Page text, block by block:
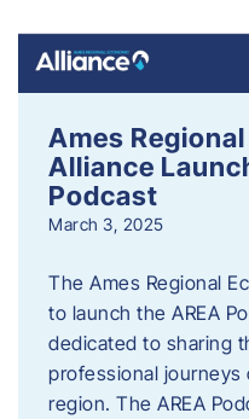
Ames
Alliance
Podcast
March 3, 2025
The Ames Regional
to launch the AREA
dedicated to sharing
professional journeys
region. The AREA